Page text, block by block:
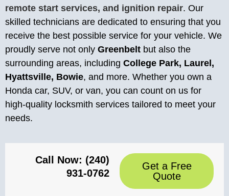
remote start services, and ignition repair. Our
skilled technicians are dedicated to ensuring that you
receive the best possible service for your vehicle. We
proudly serve not only Greenbelt but also the
surrounding areas, including College Park, Laurel,
Hyattsville, Bowie, and more. Whether you own a
Honda car, SUV, or van, you can count on us for
high-quality locksmith services tailored to meet your
needs.
Call Now: (240)
931-0762
Get a Free
Quote